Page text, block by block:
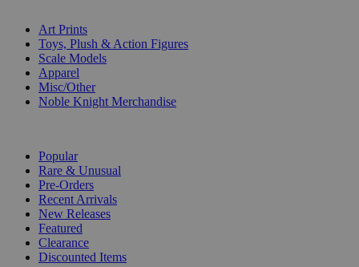
Art Prints
Toys, Plush & Action Figures
Scale Models
Apparel
Misc/Other
Noble Knight Merchandise
Popular
Rare & Unusual
Pre-Orders
Recent Arrivals
New Releases
Featured
Clearance
Discounted Items